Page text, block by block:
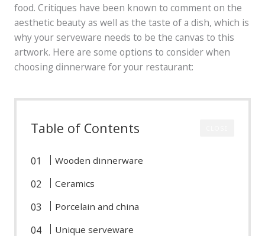
food. Critiques have been known to comment on the
aesthetic beauty as well as the taste of a dish, which is
why your serveware needs to be the canvas to this
artwork. Here are some options to consider when
choosing dinnerware for your restaurant:
Table of Contents
Wooden dinnerware
Ceramics
Porcelain and china
Unique serveware